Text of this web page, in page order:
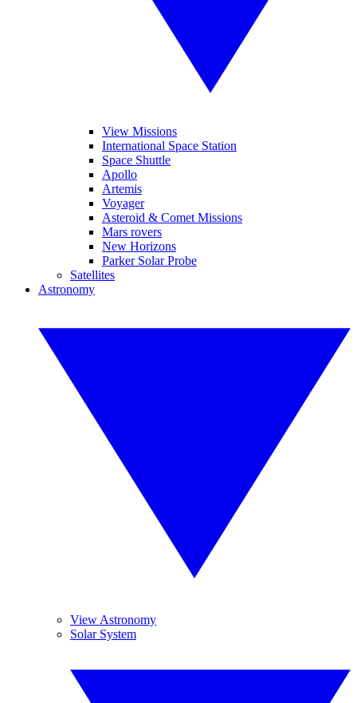
View Missions
International Space Station
Space Shuttle
Apollo
Artemis
Voyager
Asteroid & Comet Missions
Mars rovers
New Horizons
Parker Solar Probe
Satellites
Astronomy
View Astronomy
Solar System